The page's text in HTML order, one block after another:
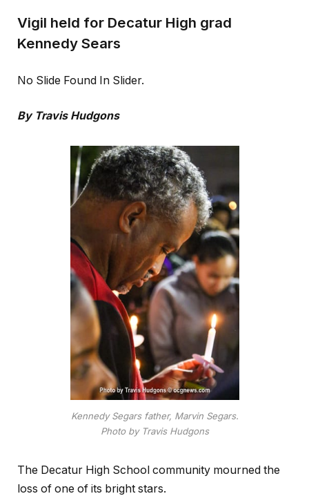
Vigil held for Decatur High grad
Kennedy Sears
No Slide Found In Slider.
By Travis Hudgons
Kennedy Segars father, Marvin Segars.
Photo by Travis Hudgons
The Decatur High School community mourned the
loss of one of its bright stars.